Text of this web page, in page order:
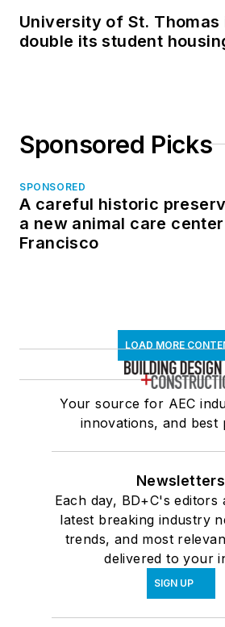
University of St. Thomas
double its student
Sponsored Picks
SPONSORED
A careful historic
a new animal care
Francisco
LOAD MORE
Your source for AEC
innovations, and best
Newsletters
Each day, BD+C's editors
latest breaking industry
trends, and most
delivered to your
SIGN UP